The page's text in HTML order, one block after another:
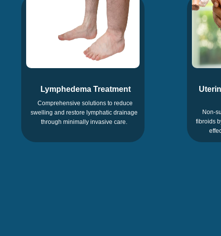
Lymphedema Treatment
Comprehensive solutions to reduce
swelling and restore lymphatic drainage
through minimally invasive care.
Non-
fibroids